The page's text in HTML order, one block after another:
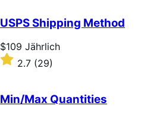
of
5
stars
USPS Shipping Method
Price
$109
Jährlich
$109 Jährlich
Rated
of
5
2.7 (29)
Min/Max Quantities